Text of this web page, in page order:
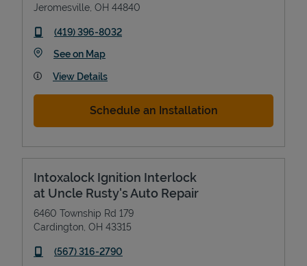
Jeromesville OH 44840
phone
(419) 396-8032
See on MapLink Opens in New Tab
View Details
Schedule an Installation
Intoxalock Ignition Interlock
at Uncle Rusty's Auto Repair
6460 Township Rd 179
Cardington OH 43315
phone
(567) 316-2790